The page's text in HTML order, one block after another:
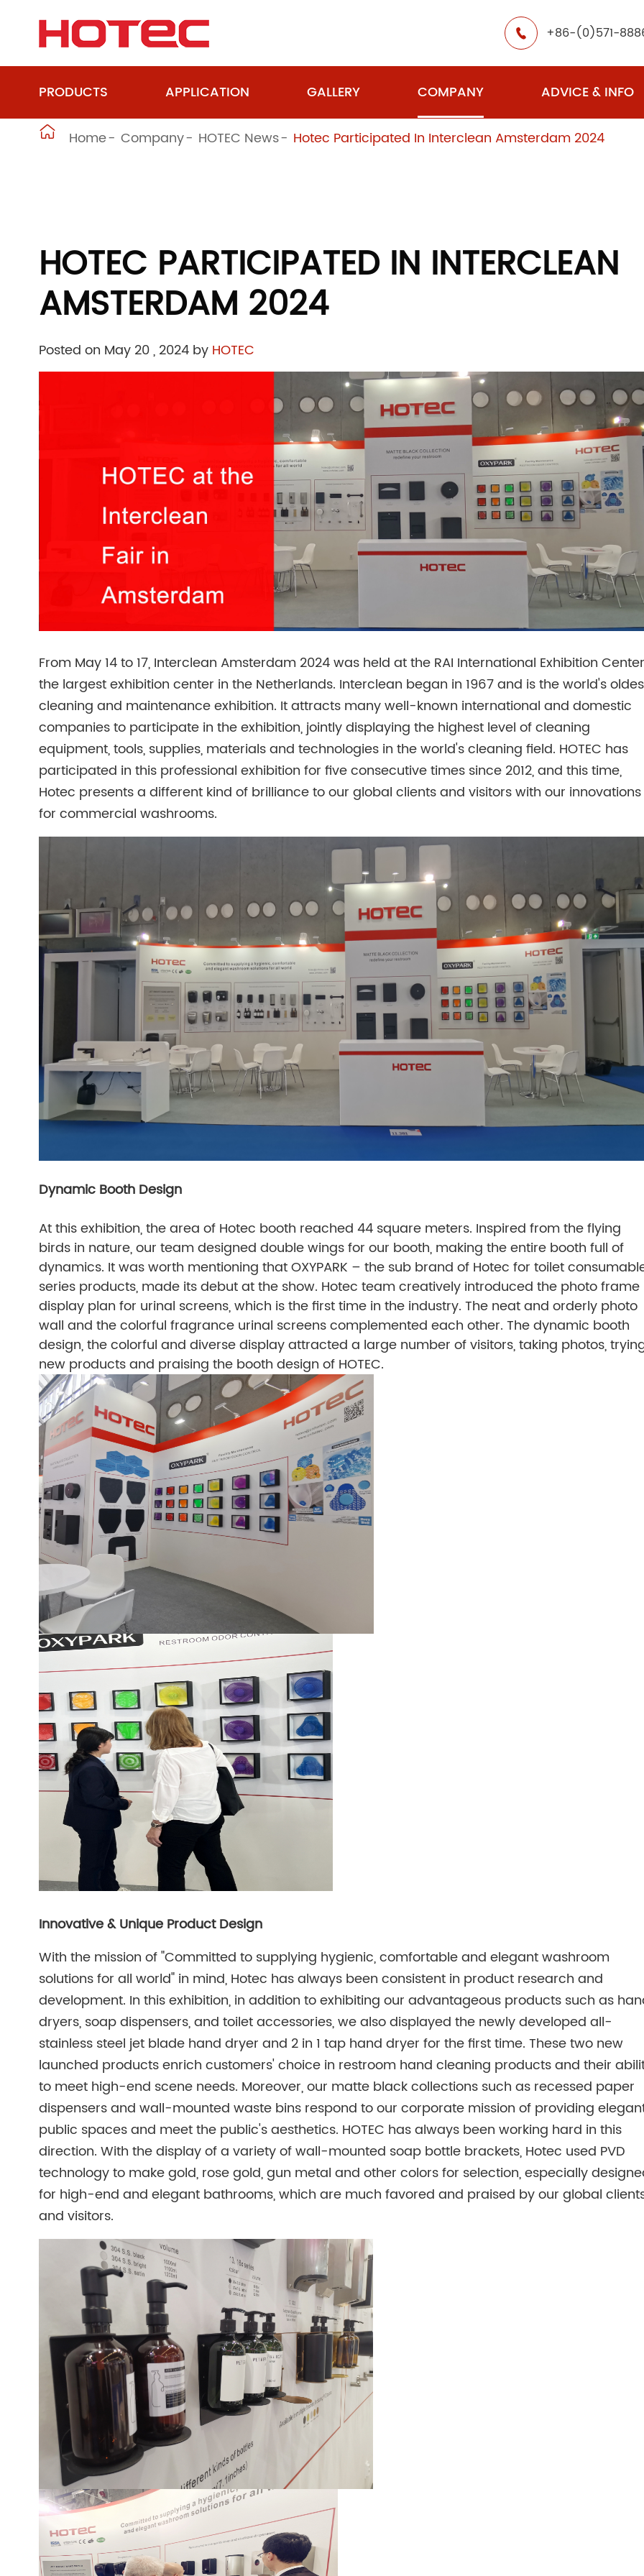
 +86-(0)571-
PRODUCTS APPLICATION GALLERY COMPANY ADVICE & INFO
 Home Company HOTEC News Hotec Participated In Interclean Amsterdam 2024
HOTEC PARTICIPATED IN INTERCLEAN
AMSTERDAM 2024
Posted on May 20 , 2024 by HOTEC
From May 14 to 17, Interclean Amsterdam 2024 was held at the RAI International Exhibition
the largest exhibition center in the Netherlands. Interclean began in 1967 and is the world's
cleaning and maintenance exhibition. It attracts many well-known international and domestic
companies to participate in the exhibition, jointly displaying the highest level of cleaning
equipment, tools, supplies, materials and technologies in the world's cleaning field. HOTEC has
participated in this professional exhibition for five consecutive times since 2012, and this time,
Hotec presents a different kind of brilliance to our global clients and visitors with our innovations
for commercial washrooms.
Dynamic Booth Design
At this exhibition, the area of Hotec booth reached 44 square meters. Inspired from the flying
birds in nature, our team designed double wings for our booth, making the entire booth full of
dynamics. It was worth mentioning that OXYPARK – the sub brand of Hotec for toilet
series products, made its debut at the show. Hotec team creatively introduced the photo frame
display plan for urinal screens, which is the first time in the industry. The neat and orderly photo
wall and the colorful fragrance urinal screens complemented each other. The dynamic booth
design, the colorful and diverse display attracted a large number of visitors, taking photos,
new products and praising the booth design of HOTEC.
Innovative & Unique Product Design
With the mission of "Committed to supplying hygienic, comfortable and elegant washroom
solutions for all world" in mind, Hotec has always been consistent in product research and
development. In this exhibition, in addition to exhibiting our advantageous products such as
dryers, soap dispensers, and toilet accessories, we also displayed the newly developed all-
stainless steel jet blade hand dryer and 2 in 1 tap hand dryer for the first time. These two new
launched products enrich customers' choice in restroom hand cleaning products and their
to meet high-end scene needs. Moreover, our matte black collections such as recessed paper
dispensers and wall-mounted waste bins respond to our corporate mission of providing
public spaces and meet the public's aesthetics. HOTEC has always been working hard in this
direction. With the display of a variety of wall-mounted soap bottle brackets, Hotec used PVD
technology to make gold, rose gold, gun metal and other colors for selection, especially
for high-end and elegant bathrooms, which are much favored and praised by our global
and visitors.